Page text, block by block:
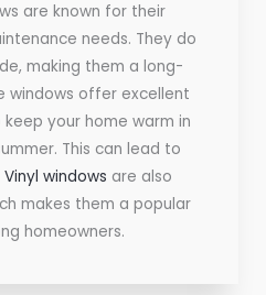
are known for their
needs. They do
making them a long-
windows offer excellent
your home warm in
This can lead to
Vinyl windows are also
makes them a popular
homeowners.